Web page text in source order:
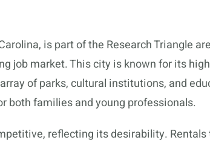
is part of the Research Triangle
job market. This city is known for its
of parks, cultural institutions, and
both families and young professionals.
reflecting its desirability. Rentals